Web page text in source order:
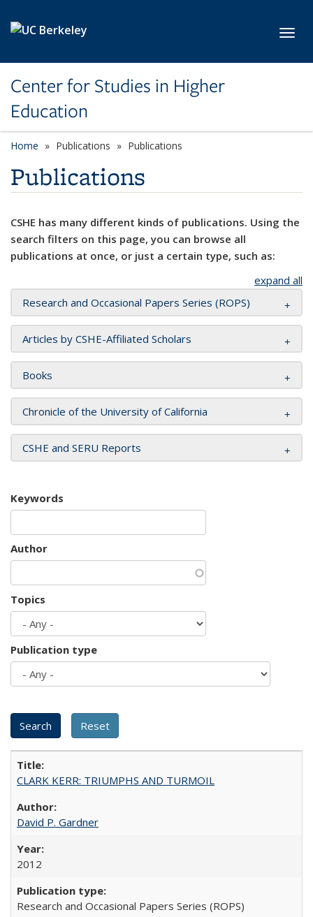
Center for Studies in Higher
Education
Home Publications Publications
Publications
CSHE has many different kinds of publications. Using the
search filters on this page, you can browse all
publications at once, or just a certain type, such as:
expand all
Research and Occasional Papers Series (ROPS)
Articles by CSHE-Affiliated Scholars
Books
Chronicle of the University of California
CSHE and SERU Reports
Keywords
Author
Topics
Publication type
CLARK KERR: TRIUMPHS AND TURMOIL
David P. Gardner
2012
Research and Occasional Papers Series (ROPS)